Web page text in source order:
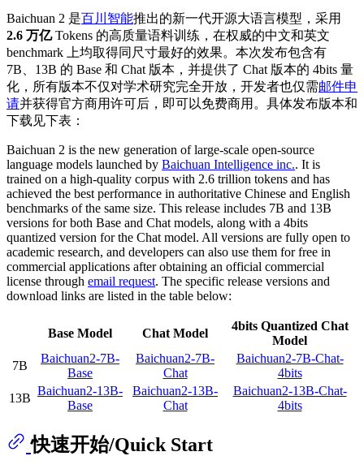
Baichuan 2 是百川智能推出的新一代开源大语言模型，采用
2.6 万亿Tokens 的高质量语料训练，在权威的中文和英文
benchmark 上均取得同尺寸最好的效果。本次发布包含有
7B、13B 的 Base 和 Chat 版本，并提供了 Chat 版本的 4bits 量
化，所有版本不仅对学术研究完全开放，开发者也仅需邮件申
请并获得官方商用许可后，即可以免费商用。具体发布版本和
下载见下表：
Baichuan 2 is the new generation of large-scale open-source
language models launched by Baichuan Intelligence inc.. It is
trained on a high-quality corpus with 2.6 trillion tokens and has
achieved the best performance in authoritative Chinese and English
benchmarks of the same size. This release includes 7B and 13B
versions for both Base and Chat models, along with a 4bits
quantized version for the Chat model. All versions are fully open to
academic research, and developers can also use them for free in
commercial applications after obtaining an official commercial
license through email request. The specific release versions and
download links are listed in the table below:
Base Model Chat Model
4bits Quantized Chat
Model
7B
Baichuan2-7B-
Base
Baichuan2-7B-
Chat
Baichuan2-7B-Chat-
4bits
13B
Baichuan2-13B-
Base
Baichuan2-13B-
Chat
Baichuan2-13B-Chat-
4bits
快速开始/Quick Start